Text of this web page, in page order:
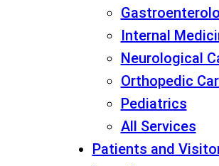
Internal
Neurological
Orthopedic
Pediatrics
All Services
Patients and